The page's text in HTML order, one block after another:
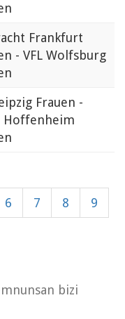
Frankfurt
- VFL Wolfsburg
Frauen -
Hoffenheim
6 7 8 9
bizi